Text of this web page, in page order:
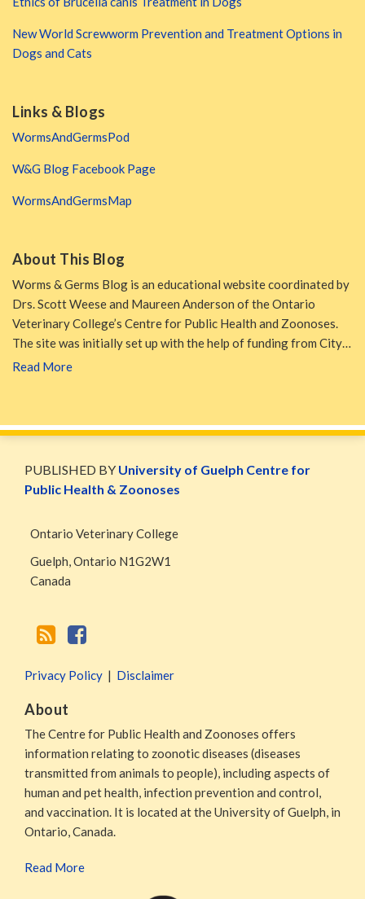
New World Screwworm Prevention and Treatment Options in
Dogs and Cats
Links & Blogs
WormsAndGermsPod
W&G Blog Facebook Page
WormsAndGermsMap
About This Blog
Worms & Germs Blog is an educational website coordinated by
Drs. Scott Weese and Maureen Anderson of the Ontario
Veterinary College’s Centre for Public Health and Zoonoses.
The site was initially set up with the help of funding from City…
Read More
PUBLISHED BY University of Guelph Centre for
Public Health & Zoonoses
Ontario Veterinary College
Guelph,Ontario N1G2W1
Canada
via
RSS
Blog
Facebook
Privacy Policy Disclaimer
About
The Centre for Public Health and Zoonoses offers
information relating to zoonotic diseases (diseases
transmitted from animals to people), including aspects of
human and pet health, infection prevention and control,
and vaccination. It is located at the University of Guelph, in
Ontario, Canada.
Read More